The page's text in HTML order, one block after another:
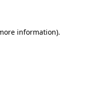
information).